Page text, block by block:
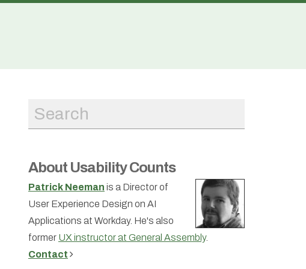
About Usability Counts
Patrick Neeman is a Director of
User Experience Design on AI
Applications at Workday. He's also
former UX instructor at General Assembly.
Contact